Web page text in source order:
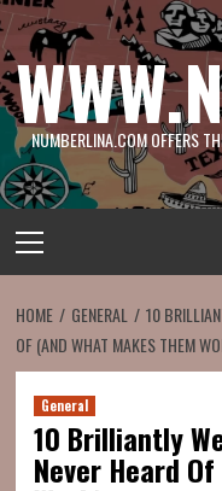
Skip
to
content
NUMBERLINA.COM OFFERS
Menu
HOME GENERAL
10
OF (AND WHAT MAKES THEM
General
10 Brilliantly
Never Heard